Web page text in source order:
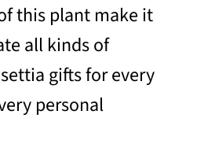
this plant make it
all kinds of
gifts for every
personal